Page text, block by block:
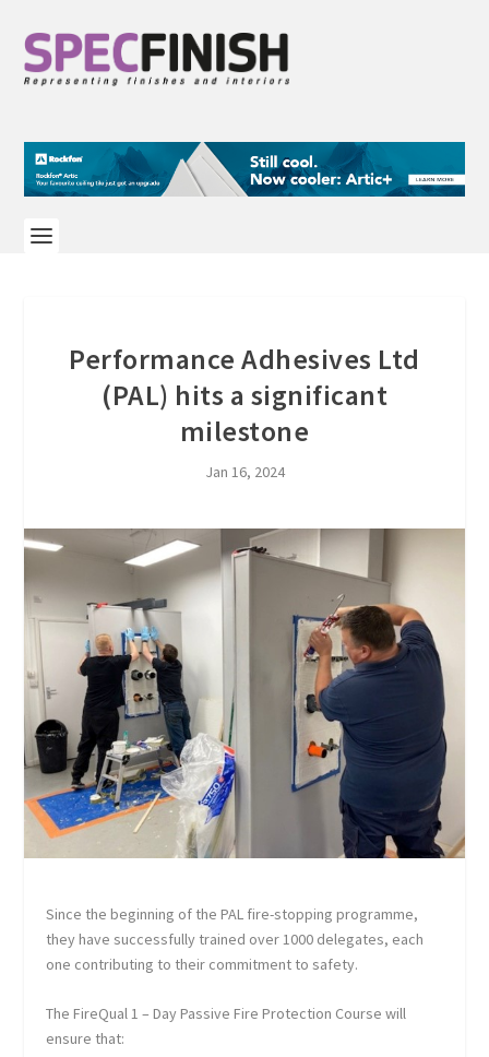
Performance Adhesives Ltd
(PAL) hits a significant
milestone
Jan 16, 2024
Since the beginning of the PAL fire-stopping programme,
they have successfully trained over 1000 delegates, each
one contributing to their commitment to safety.
The FireQual 1 – Day Passive Fire Protection Course will
ensure that: